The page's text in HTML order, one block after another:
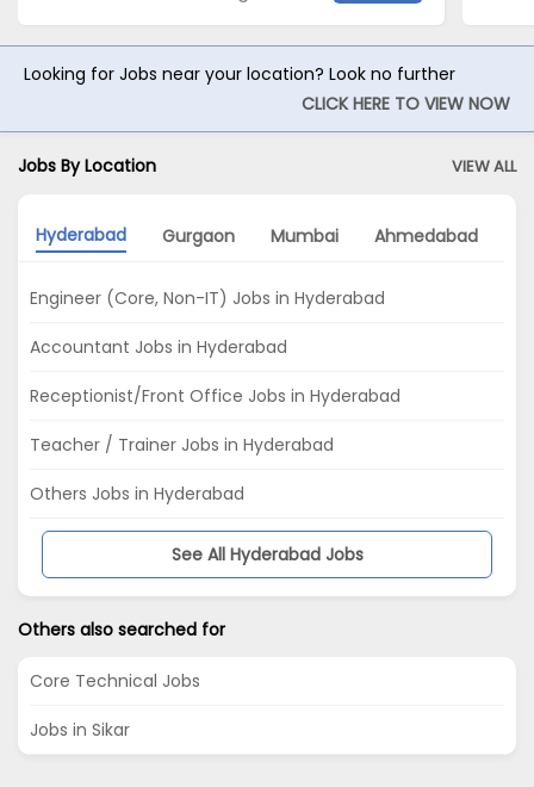
Looking for Jobs near your location? Look no further
CLICK HERE TO VIEW NOW
Jobs By Location VIEW ALL
Hyderabad Gurgaon Mumbai Ahmedabad
Engineer (Core, Non-IT) Jobs in Hyderabad
Accountant Jobs in Hyderabad
Receptionist/Front Office Jobs in Hyderabad
Teacher / Trainer Jobs in Hyderabad
Others Jobs in Hyderabad
See All Hyderabad Jobs
Others also searched for
Core Technical Jobs
Jobs in Sikar